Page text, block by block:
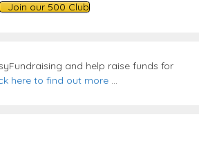
Join our 500 Club
and help raise funds for
here to find out more ...